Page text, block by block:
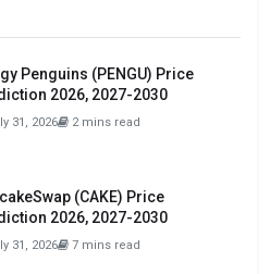
Penguins (PENGU) Price
2026, 2027-2030
31, 2026 2 mins read
(CAKE) Price
2026, 2027-2030
31, 2026 7 mins read